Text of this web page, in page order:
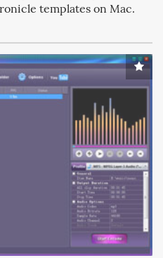
templates on Mac.